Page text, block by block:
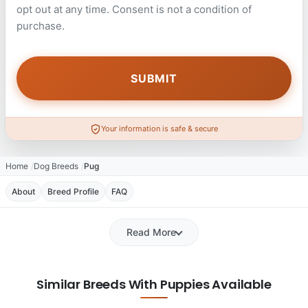
opt out at any time. Consent is not a condition of
purchase.
Your information is safe & secure
Home Dog Breeds Pug
About Breed Profile FAQ
Read More
Similar Breeds With Puppies Available